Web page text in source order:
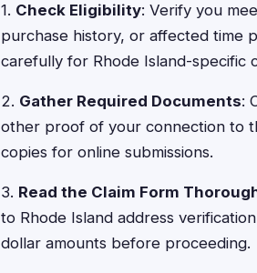
1. Check Eligibility: Verify you
purchase history, or affected time
carefully for Rhode Island-specific
2. Gather Required Documents:
other proof of your connection to
copies for online submissions.
3. Read the Claim Form
to Rhode Island address
dollar amounts before proceeding.